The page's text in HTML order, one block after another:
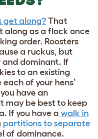
get along? That
along as a flock once
order. Roosters
a ruckus, but
and dominant. If
to an existing
of your hens’
have an
may be best to keep
If you have a walk in
partitions to separate
of dominance.